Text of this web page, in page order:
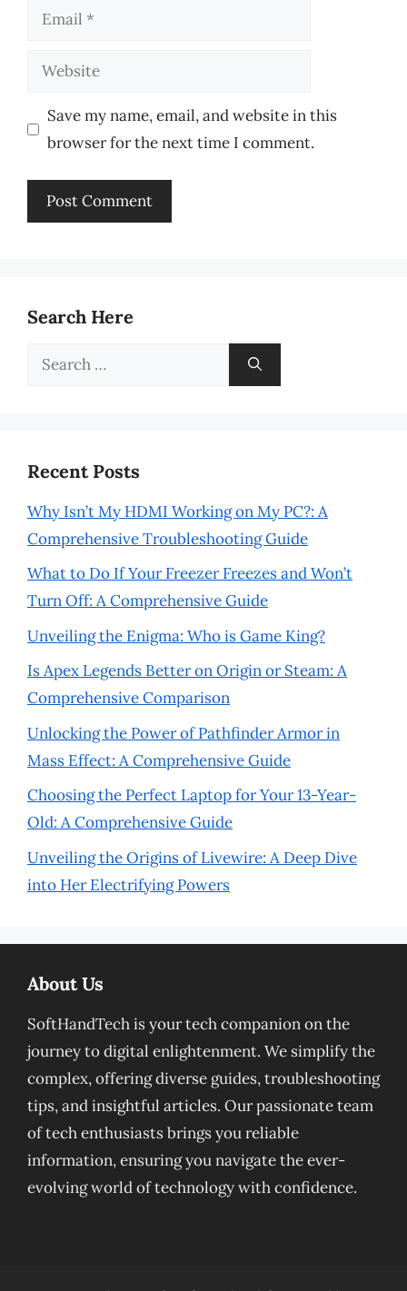
Email
Website
Save my name, email, and website in this
browser for the next time I comment.
Search Here
Search
Recent Posts
Why Isn’t My HDMI Working on My PC?: A
Comprehensive Troubleshooting Guide
What to Do If Your Freezer Freezes and Won’t
Turn Off: A Comprehensive Guide
Unveiling the Enigma: Who is Game King?
Is Apex Legends Better on Origin or Steam: A
Comprehensive Comparison
Unlocking the Power of Pathfinder Armor in
Mass Effect: A Comprehensive Guide
Choosing the Perfect Laptop for Your 13-Year-
Old: A Comprehensive Guide
Unveiling the Origins of Livewire: A Deep Dive
into Her Electrifying Powers
About Us
SoftHandTech is your tech companion on the
journey to digital enlightenment. We simplify the
complex, offering diverse guides, troubleshooting
tips, and insightful articles. Our passionate team
of tech enthusiasts brings you reliable
information, ensuring you navigate the ever-
evolving world of technology with confidence.